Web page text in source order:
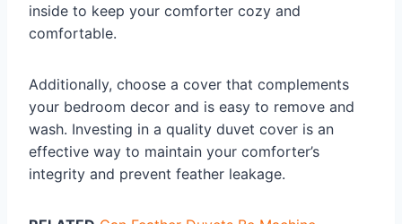
inside to keep your comforter cozy and
comfortable.
Additionally, choose a cover that complements
your bedroom decor and is easy to remove and
wash. Investing in a quality duvet cover is an
effective way to maintain your comforter’s
integrity and prevent feather leakage.